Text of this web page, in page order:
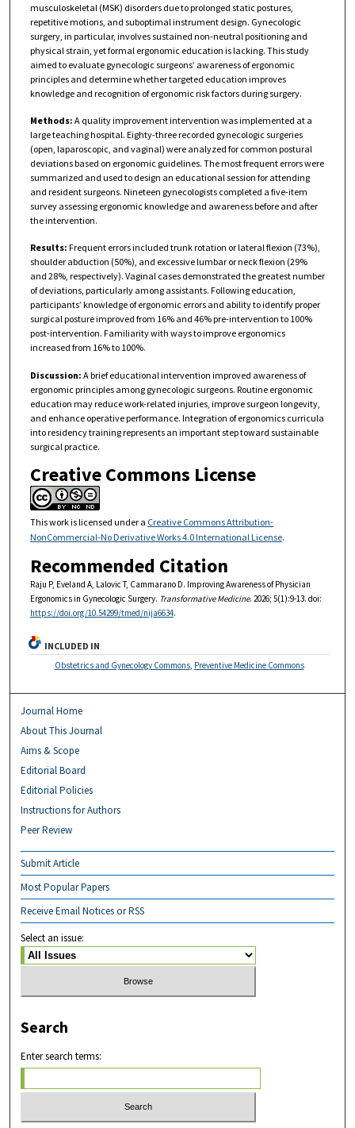
musculoskeletal (MSK) disorders due to prolonged static postures,
repetitive motions, and suboptimal instrument design. Gynecologic
surgery, in particular, involves sustained non-neutral positioning and
physical strain, yet formal ergonomic education is lacking. This study
aimed to evaluate gynecologic surgeons’ awareness of ergonomic
principles and determine whether targeted education improves
knowledge and recognition of ergonomic risk factors during surgery.
Methods: A quality improvement intervention was implemented at a
large teaching hospital. Eighty-three recorded gynecologic surgeries
(open, laparoscopic, and vaginal) were analyzed for common postural
deviations based on ergonomic guidelines. The most frequent errors were
summarized and used to design an educational session for attending
and resident surgeons. Nineteen gynecologists completed a five-item
survey assessing ergonomic knowledge and awareness before and after
the intervention.
Results: Frequent errors included trunk rotation or lateral flexion (73%),
shoulder abduction (50%), and excessive lumbar or neck flexion (29%
and 28%, respectively). Vaginal cases demonstrated the greatest number
of deviations, particularly among assistants. Following education,
participants’ knowledge of ergonomic errors and ability to identify proper
surgical posture improved from 16% and 46% pre-intervention to 100%
post-intervention. Familiarity with ways to improve ergonomics
increased from 16% to 100%.
Discussion: A brief educational intervention improved awareness of
ergonomic principles among gynecologic surgeons. Routine ergonomic
education may reduce work-related injuries, improve surgeon longevity,
and enhance operative performance. Integration of ergonomics curricula
into residency training represents an important step toward sustainable
surgical practice.
Creative Commons License
This work is licensed under a Creative Commons Attribution-
NonCommercial-No Derivative Works 4.0 International License.
Recommended Citation
Raju P, Eveland A, Lalovic T, Cammarano D. Improving Awareness of Physician
Ergonomics in Gynecologic Surgery. Transformative Medicine. 2026; 5(1):9-13. doi:
https://doi.org/10.54299/tmed/nija6634.
INCLUDED IN
Obstetrics and Gynecology Commons, Preventive Medicine Commons
Journal Home
About This Journal
Aims & Scope
Editorial Board
Editorial Policies
Instructions for Authors
Peer Review
Submit Article
Most Popular Papers
Receive Email Notices or RSS
Select an issue:
Search
Enter search terms: